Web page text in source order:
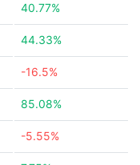
40.77%
44.33%
-16.5%
85.08%
-5.55%